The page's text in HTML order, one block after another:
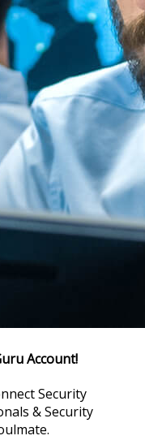
Account!
Security
& Security